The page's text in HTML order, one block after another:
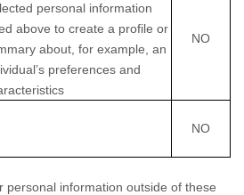
personal information
above to create a profile or
about, for example, an
preferences and
NO
NO
personal information outside of these